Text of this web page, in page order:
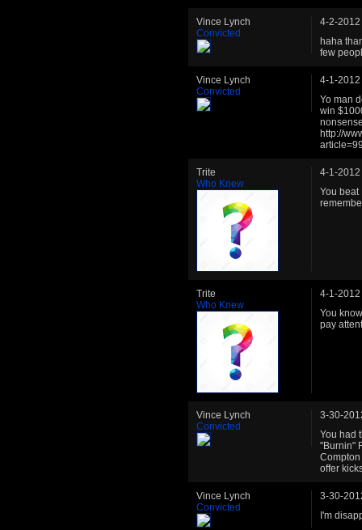
Vince Lynch
Convicted
4-2-2012
haha
few
Vince Lynch
Convicted
4-1-2012
Yo man
win
http://
Trite
Who Knew
4-1-2012
You beat
Trite
Who Knew
4-1-2012
You
pay
Vince Lynch
Convicted
3-30-
You had
"Burnin"
offer
Vince Lynch
Convicted
3-30-
I'm